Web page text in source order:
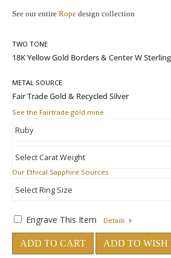
See our entire Rope design collection
TWO TONE
METAL SOURCE
See the Fairtrade gold mine
Our Ethical Sapphire Sources
Engrave This Item Details
ADD TO CART ADD TO WISH